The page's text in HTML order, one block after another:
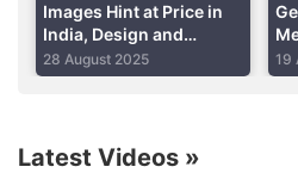
Images Hint at Price in
India, Design and
Specifications
28 August 2025 19
Latest Videos »